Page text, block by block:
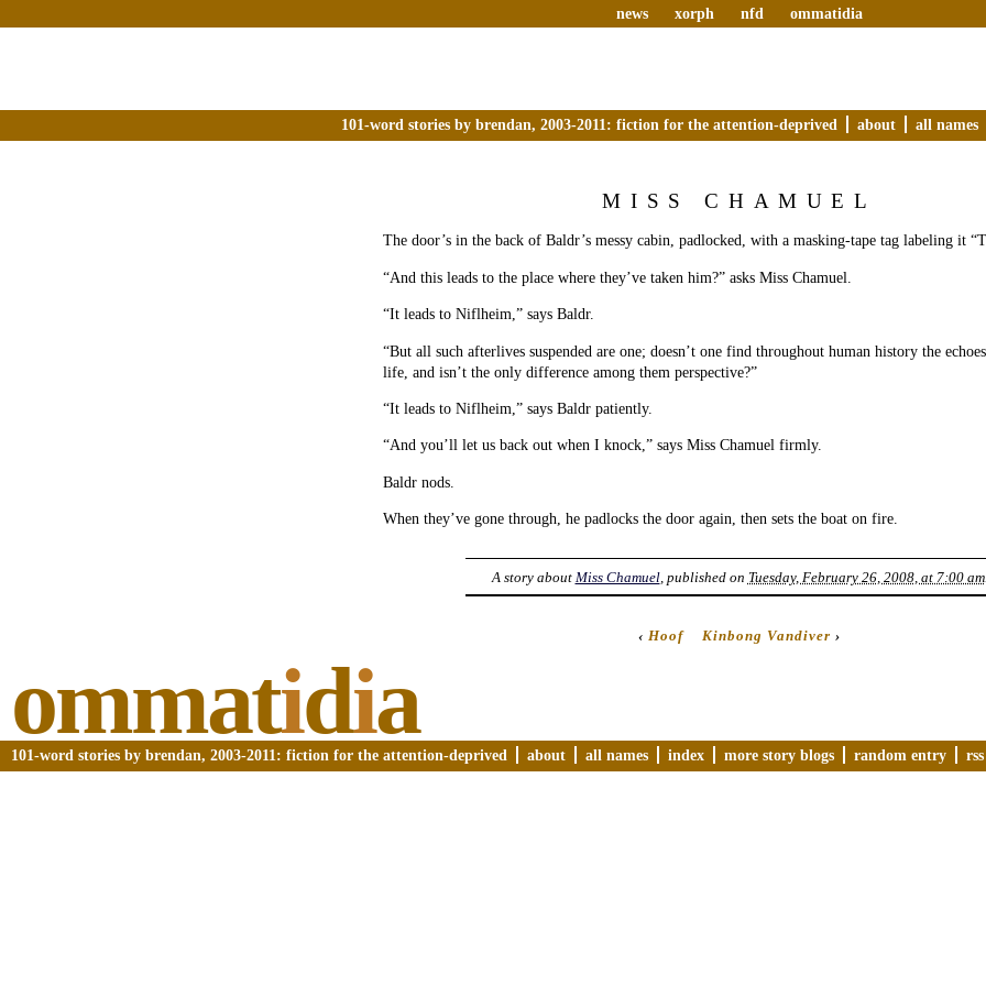
news xorph nfd ommatidia
101-word stories by brendan, 2003-2011: fiction for the attention-deprived about all names
MISS CHAMUEL
The door’s in the back of Baldr’s messy cabin, padlocked, with a masking-tape tag labeling it
“And this leads to the place where they’ve taken him?” asks Miss Chamuel.
“It leads to Niflheim,” says Baldr.
“But all such afterlives suspended are one; doesn’t one find throughout human history the
life, and isn’t the only difference among them perspective?”
“It leads to Niflheim,” says Baldr patiently.
“And you’ll let us back out when I knock,” says Miss Chamuel firmly.
Baldr nods.
When they’ve gone through, he padlocks the door again, then sets the boat on fire.
A story about Miss Chamuel, published on Tuesday, February 26, 2008, at 7:00 am
‹ Hoof Kinbong Vandiver ›
ommatidia
101-word stories by brendan, 2003-2011: fiction for the attention-deprived about all names index more story blogs random entry rss